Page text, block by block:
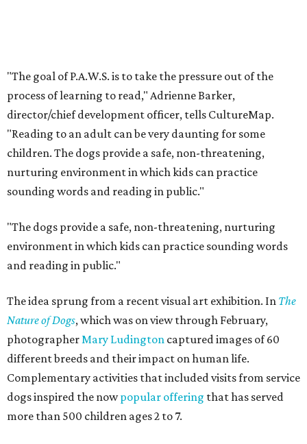
"The goal of P.A.W.S. is to take the pressure out of the
process of learning to read," Adrienne Barker,
director/chief development officer, tells CultureMap.
"Reading to an adult can be very daunting for some
children. The dogs provide a safe, non-threatening,
nurturing environment in which kids can practice
sounding words and reading in public."
"The dogs provide a safe, non-threatening, nurturing
environment in which kids can practice sounding words
and reading in public."
The idea sprung from a recent visual art exhibition. In The
Nature of Dogs, which was on view through February,
photographerMary Ludington captured images of 60
different breeds and their impact on human life.
Complementary activities that included visits from service
dogs inspired the nowpopular offering that has served
more than 500 children ages 2 to 7.